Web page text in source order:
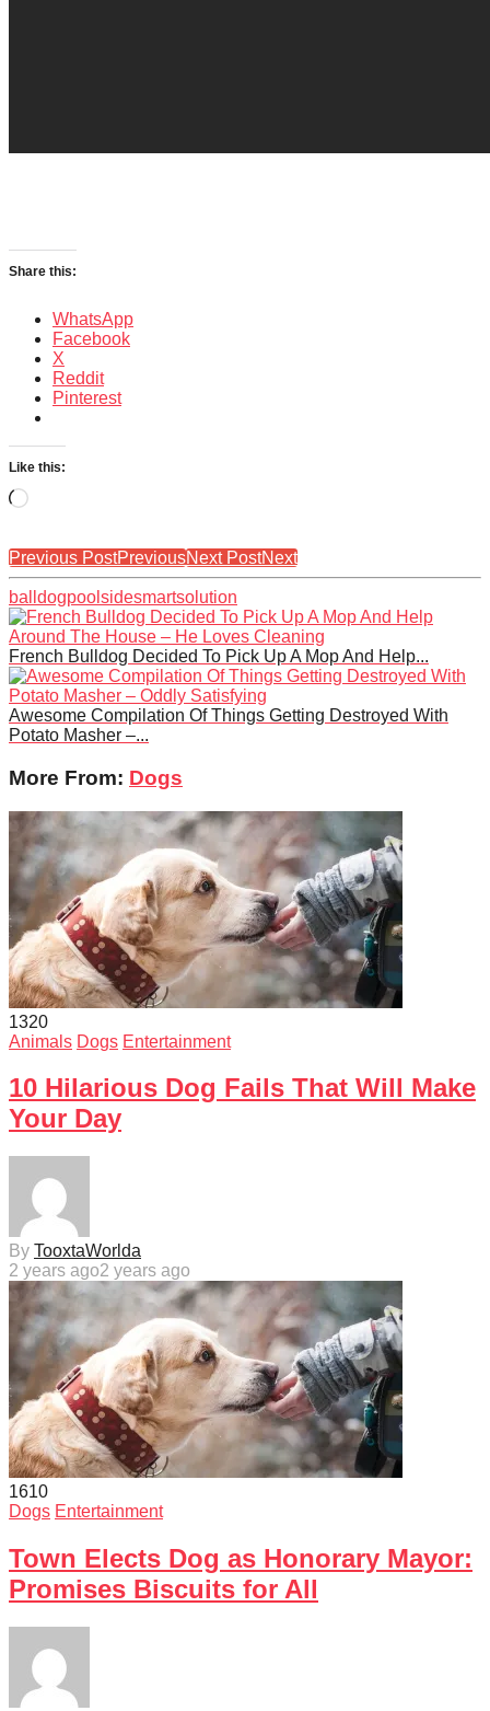
Share this:
WhatsApp
Facebook
X
Reddit
Pinterest
Like this:
Loading…
Previous PostPreviousNext PostNext
ball dogpoolsidesmartsolution
French Bulldog Decided To Pick Up A Mop And Help...
Awesome Compilation Of Things Getting Destroyed With
Potato Masher –...
More From: Dogs
1320
Animals Dogs Entertainment
10 Hilarious Dog Fails That Will Make
Your Day
By TooxtaWorlda
2 years ago2 years ago
1610
Dogs Entertainment
Town Elects Dog as Honorary Mayor:
Promises Biscuits for All